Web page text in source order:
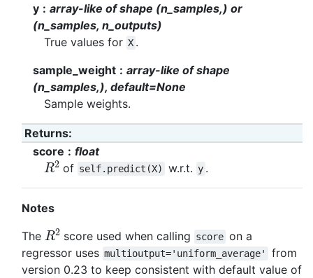
y
array-like of shape (n_samples,) or
(n_samples, n_outputs)
True values for X .
sample_weight
array-like of shape
(n_samples,), default=None
Sample weights.
Returns:
score
float
R
2 of self.predict(X) w.r.t. y .
Notes
The R
2 score used when calling score on a
regressor uses multioutput='uniform_average'
from
version 0.23 to keep consistent with default value of